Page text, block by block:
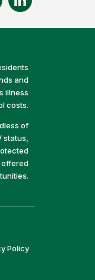
and
illness
costs.
of
offered
Policy(link